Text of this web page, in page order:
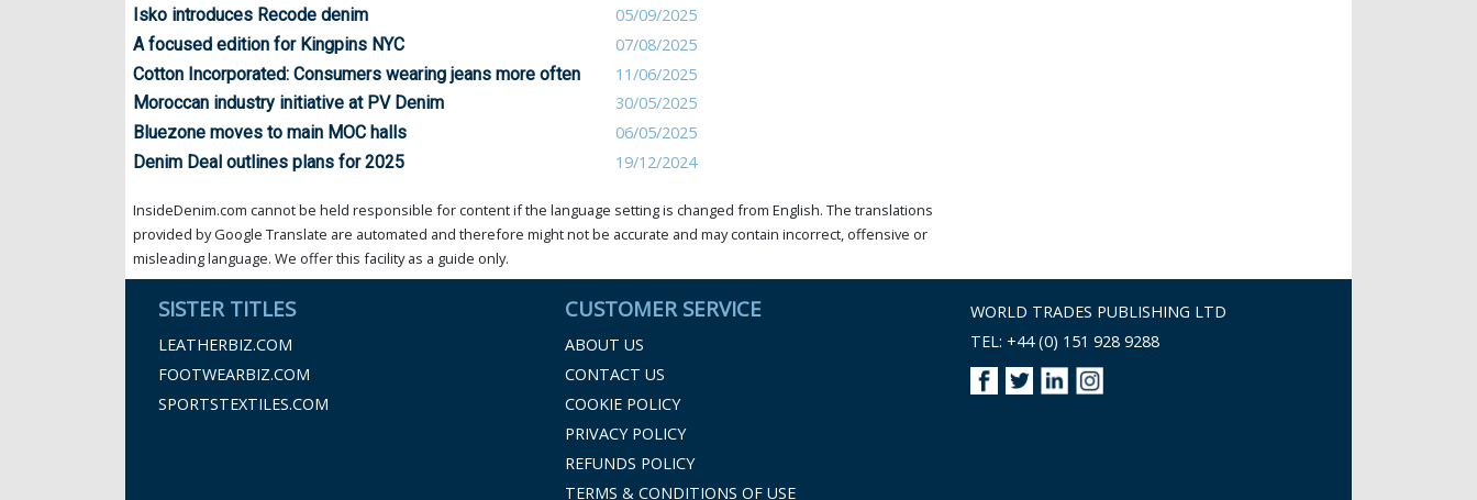
Isko introduces Recode denim
05/09/2025
A focused edition for Kingpins NYC
07/08/2025
Cotton Incorporated: Consumers wearing jeans more often
11/06/2025
Moroccan industry initiative at PV Denim
30/05/2025
Bluezone moves to main MOC halls
06/05/2025
Denim Deal outlines plans for 2025
19/12/2024
InsideDenim.com cannot be held responsible for content if the language setting is changed from English. The translations
provided by Google Translate are automated and therefore might not be accurate and may contain incorrect, offensive or
misleading language. We offer this facility as a guide only.
SISTER TITLES
LEATHERBIZ.COM
FOOTWEARBIZ.COM
SPORTSTEXTILES.COM
CUSTOMER SERVICE
ABOUT US
CONTACT US
COOKIE POLICY
PRIVACY POLICY
REFUNDS POLICY
TERMS & CONDITIONS OF USE
WORLD TRADES PUBLISHING LTD
TEL: +44 (0) 151 928 9288